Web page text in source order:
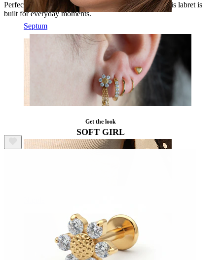
Septum
Perfect for conch, helix, lobe, or tragus placements, this labret is
built for everyday moments.
Get the look
SOFT GIRL